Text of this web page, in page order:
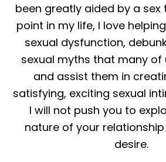
been greatly aided by a
point in my life, I love
sexual dysfunction,
sexual myths that many of
and assist them in
satisfying, exciting sexual
I will not push you to
nature of your
desire.